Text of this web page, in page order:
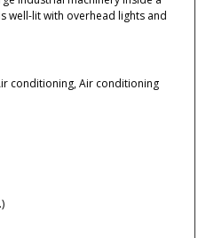
well-lit with overhead lights and
conditioning, Air conditioning